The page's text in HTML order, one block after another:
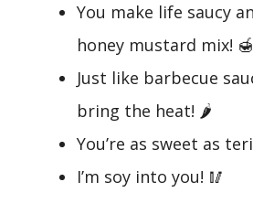
You make life saucy
honey mustard mix! 🍯
Just like barbecue
bring the heat! 🌶️
You’re as sweet as
I’m soy into you! 🥢